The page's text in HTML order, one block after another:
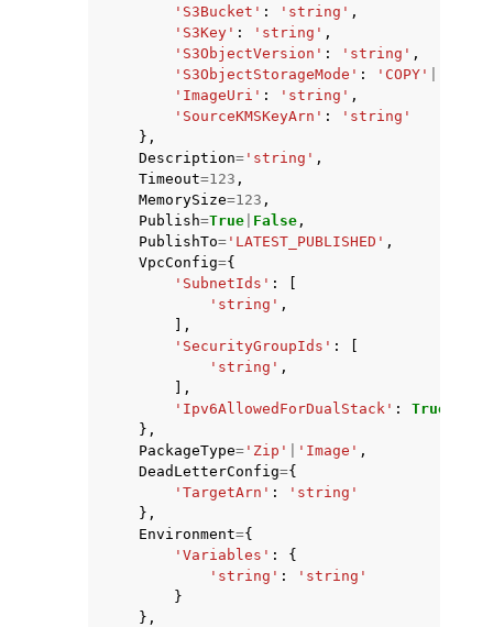
'S3Bucket' : 'string' ,
'S3Key' : 'string' ,
'S3ObjectVersion' : 'string' ,
'S3ObjectStorageMode' : 'COPY'
'ImageUri' : 'string' ,
'SourceKMSKeyArn' :
'string'
},
Description= 'string' ,
Timeout=123 ,
MemorySize=123 ,
Publish=True False ,
PublishTo= 'LATEST_PUBLISHED' ,
VpcConfig={
'SubnetIds' :
'string' ,
],
'SecurityGroupIds' :
'string' ,
],
'Ipv6AllowedForDualStack' : True
},
PackageType= 'Zip' 'Image' ,
DeadLetterConfig={
'TargetArn' :
'string'
},
Environment={
'Variables' :
{
'string' :
'string'
}
},